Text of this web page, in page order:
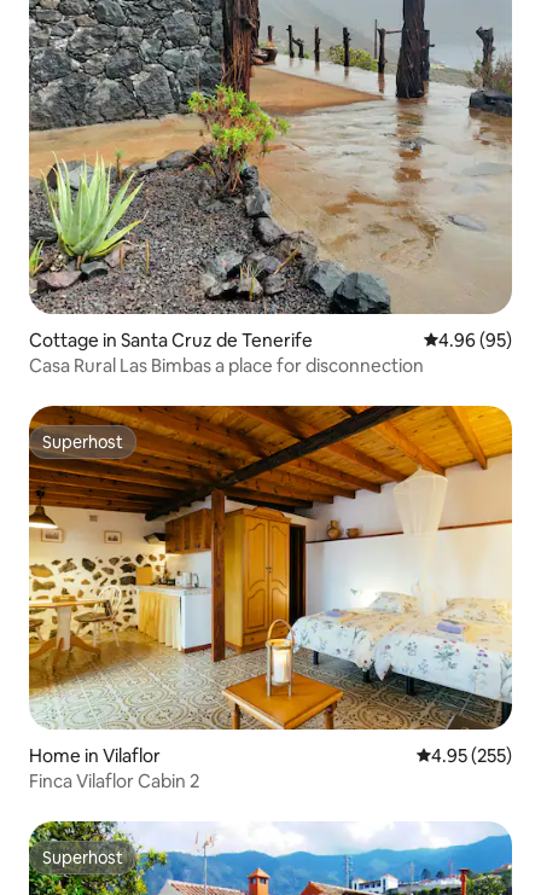
Cottage in Santa Cruz de Tenerife 4.96 out of 5
4.96 (95)
Casa Rural Las Bimbas a place for disconnection
Superhost
Superhost
Home in Vilaflor 4.95 out of 5
4.95 (255)
Finca Vilaflor Cabin 2
Superhost
Superhost